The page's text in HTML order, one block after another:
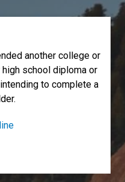
another college or
school diploma or
to complete a